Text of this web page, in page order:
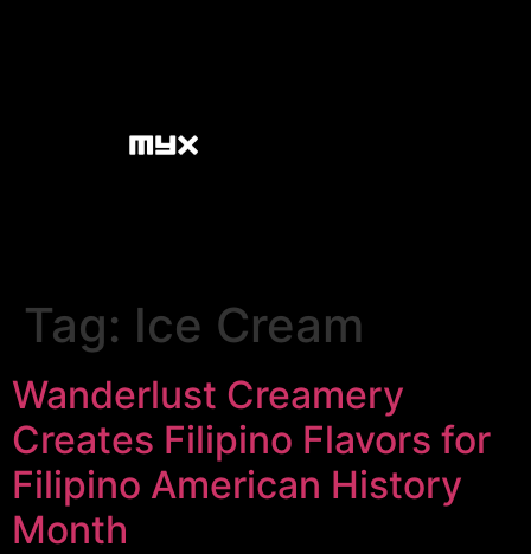
Tag: Ice Cream
Wanderlust Creamery
Creates Filipino Flavors for
Filipino American History
Month